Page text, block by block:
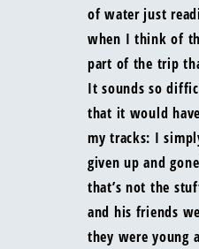
of water just
when I think of
part of the trip
It sounds so
that it would
my tracks: I
given up and
that’s not the
and his friends
they were young